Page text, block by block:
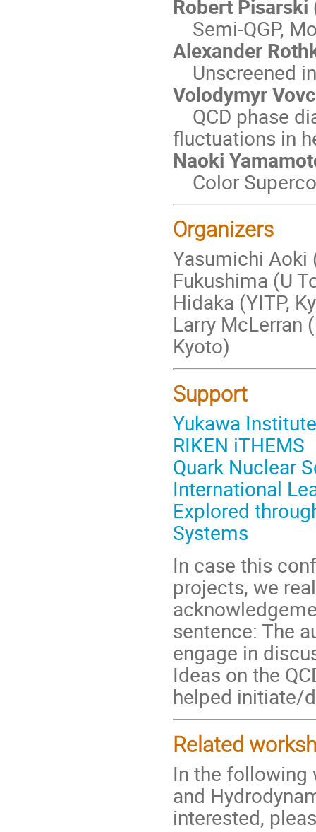
Robert
Semi-QGP,
Alexander
Unscreened
Volodymyr
QCD phase
fluctuations in
Naoki
Color
Organizers
Yasumichi Aoki
Fukushima (U
Hidaka (YITP,
Larry McLerran
Kyoto)
Support
Yukawa
RIKEN iTHEMS
Quark Nuclear
International
Explored
Systems
In case this
projects, we
sentence: The
engage in
Ideas on the
helped initiate/
Related
In the following
and
interested,